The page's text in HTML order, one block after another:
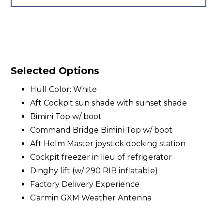
Selected Options
Hull Color: White
Aft Cockpit sun shade with sunset shade
Bimini Top w/ boot
Command Bridge Bimini Top w/ boot
Aft Helm Master joystick docking station
Cockpit freezer in lieu of refrigerator
Dinghy lift (w/ 290 RIB inflatable)
Factory Delivery Experience
Garmin GXM Weather Antenna